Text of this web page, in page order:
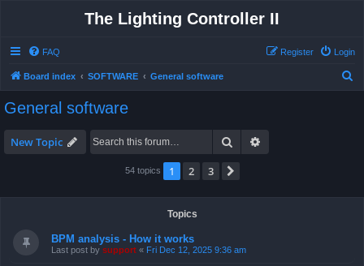
The Lighting Controller II
FAQ Login
Register
Board index SOFTWARE General software
General software
New Topic Search
54 topics 1 2 3
Topics
BPM analysis - How it works
Last post by support « Fri Dec 12, 2025 9:36 am